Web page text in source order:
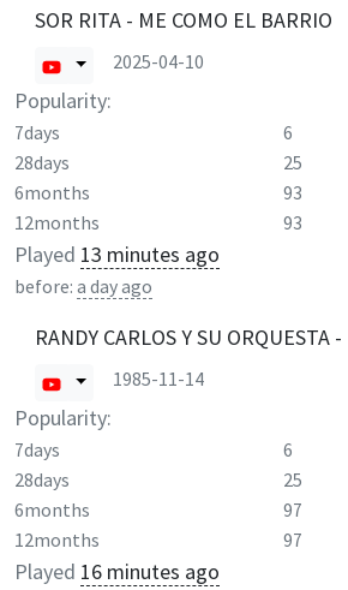
SOR RITA - ME COMO EL BARRIO
2025-04-10
Popularity:
7days 6
28days
25
6months
93
12months
93
Played 13 minutes ago
before: a day ago
RANDY CARLOS Y SU ORQUESTA
1985-11-14
Popularity:
7days 6
28days
25
6months
97
12months
97
Played 16 minutes ago